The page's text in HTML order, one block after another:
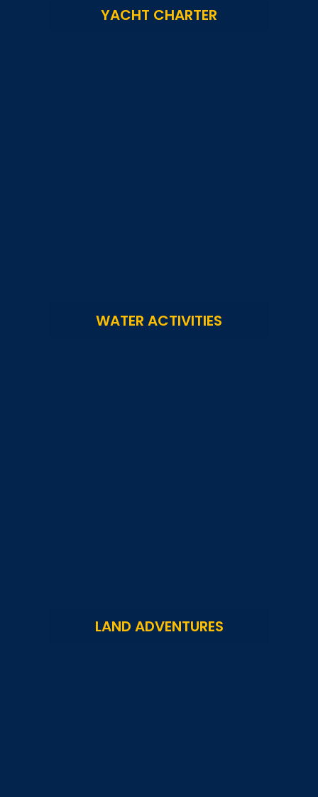
YACHT CHARTER
WATER ACTIVITIES
LAND ADVENTURES